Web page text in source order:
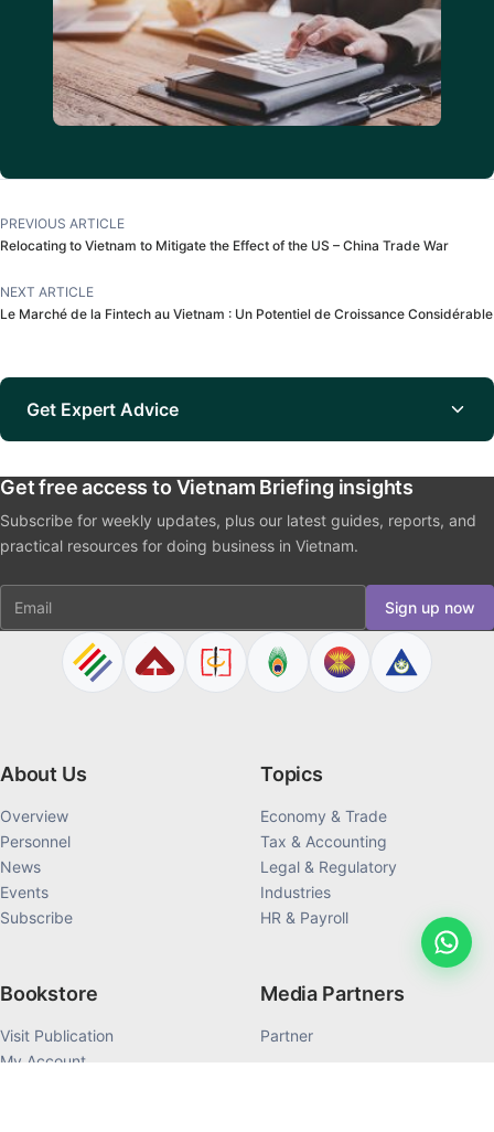
PREVIOUS ARTICLE
Relocating to Vietnam to Mitigate the Effect of the US – China Trade War
NEXT ARTICLE
Le Marché de la Fintech au Vietnam : Un Potentiel de Croissance Considérable
Get Expert Advice
Get free access to Vietnam Briefing insights
Subscribe for weekly updates, plus our latest guides, reports, and
practical resources for doing business in Vietnam.
Email Sign up now
About Us
Overview
Personnel
News
Events
Subscribe
Topics
Economy & Trade
Tax & Accounting
Legal & Regulatory
Industries
HR & Payroll
Bookstore
Visit Publication
My Account
Media Partners
Partner